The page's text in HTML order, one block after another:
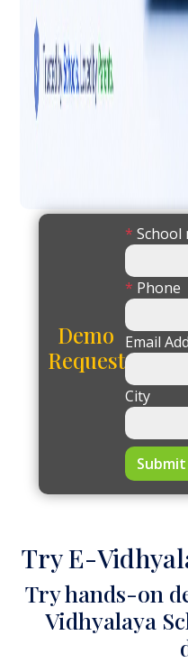
Demo
Request
* School
* Phone
Email
City
Submit
Try E-
Try hands-on
Vidhyalaya